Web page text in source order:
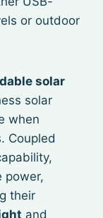
or outdoor
solar
solar
when
Coupled
power,
their
and